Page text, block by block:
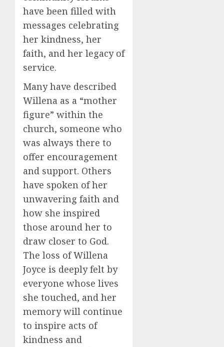
have been filled with
messages celebrating
her kindness, her
faith, and her legacy of
service.
Many have described
Willena as a “mother
figure” within the
church, someone who
was always there to
offer encouragement
and support. Others
have spoken of her
unwavering faith and
how she inspired
those around her to
draw closer to God.
The loss of Willena
Joyce is deeply felt by
everyone whose lives
she touched, and her
memory will continue
to inspire acts of
kindness and